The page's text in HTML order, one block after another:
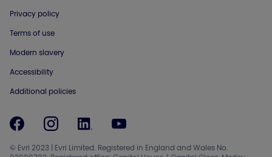
Privacy policy
Terms of use
Modern slavery
Accessibility
Additional policies
© Evri 2023 | Evri Limited. Registered in England and Wales No.